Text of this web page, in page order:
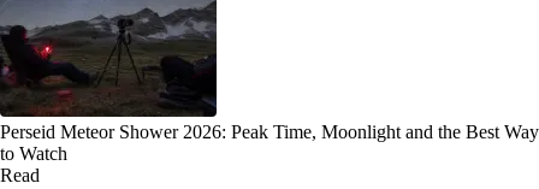
Perseid Meteor Shower 2026: Peak Time, Moonlight and the Best Way
to Watch
Read